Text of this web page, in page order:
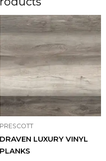
PRESCOTT
DRAVEN LUXURY VINYL
PLANKS